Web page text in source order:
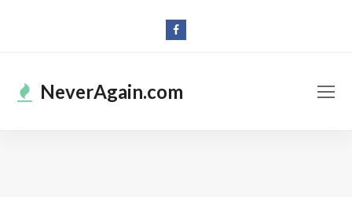
Facebook
NeverAgain.com